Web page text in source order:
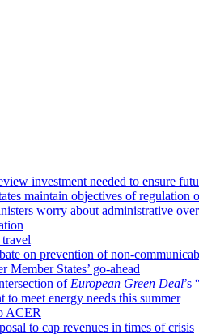
investment needed to ensure
maintain objectives of regulation
worry about administrative
on prevention of non-
States’ go-ahead
of European Green Deal’s
meet energy needs this summer
ACER
to cap revenues in times of crisis